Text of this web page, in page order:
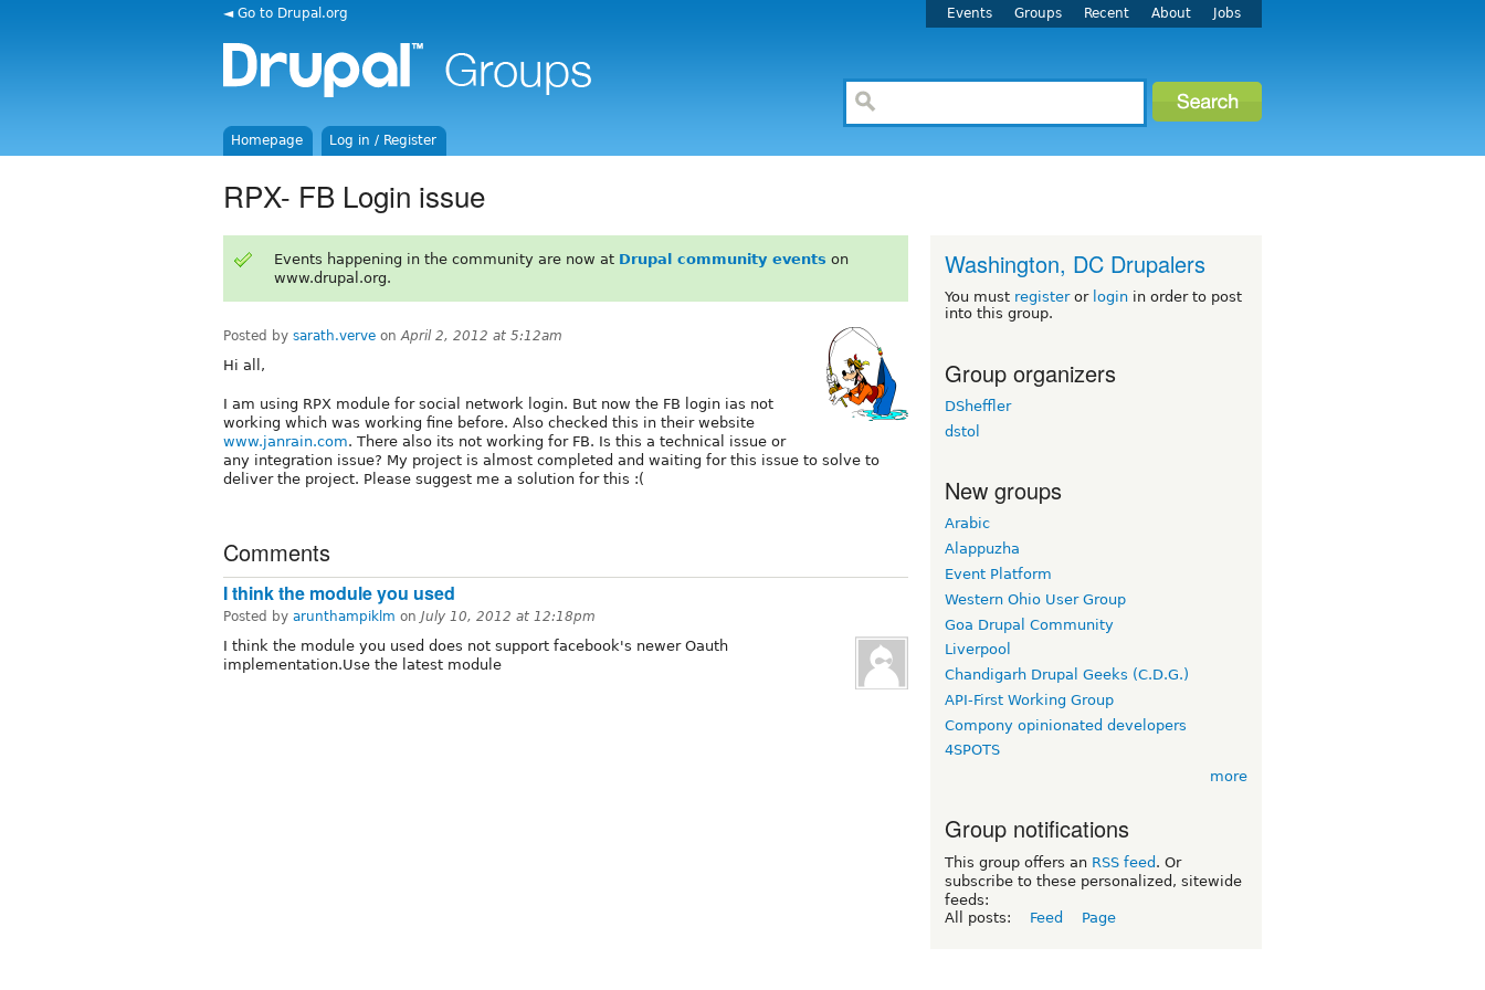
◄ Go to Drupal.org Events Groups Recent About Jobs
Homepage Log in / Register
RPX- FB Login issue
Events happening in the community are now at Drupal community events on
www.drupal.org.
Posted by sarath.verve onApril 2, 2012 at 5:12am
Hi all,
I am using RPX module for social network login. But now the FB login ias not
working which was working fine before. Also checked this in their website
www.janrain.com. There also its not working for FB. Is this a technical issue or
any integration issue? My project is almost completed and waiting for this issue to solve to
deliver the project. Please suggest me a solution for this :(
Comments
I think the module you used
Posted by arunthampiklm on July 10, 2012 at 12:18pm
I think the module you used does not support facebook's newer Oauth
implementation.Use the latest module
Washington, DC Drupalers
You must registeror login in order to post
into this group.
Group organizers
DSheffler
dstol
New groups
Arabic
Alappuzha
Event Platform
Western Ohio User Group
Goa Drupal Community
Liverpool
Chandigarh Drupal Geeks (C.D.G.)
API-First Working Group
Compony opinionated developers
4SPOTS
more
Group notifications
This group offers an RSS feed . Or
subscribe to these personalized, sitewide
feeds:
All posts:
Feed Page